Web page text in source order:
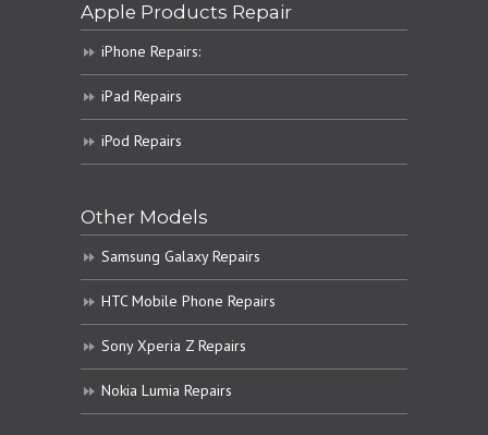
Apple Products Repair
iPhone Repairs:
iPad Repairs
iPod Repairs
Other Models
Samsung Galaxy Repairs
HTC Mobile Phone Repairs
Sony Xperia Z Repairs
Nokia Lumia Repairs